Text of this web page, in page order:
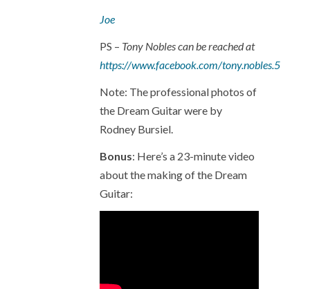
Joe
PS – Tony Nobles can be reached at
https://www.facebook.com/tony.nobles.5
Note: The professional photos of
the Dream Guitar were by
Rodney Bursiel.
Bonus: Here’s a 23-minute video
about the making of the Dream
Guitar: